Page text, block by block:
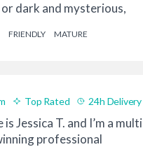
dark and mysterious,
FRIENDLY MATURE
Top Rated 24h Delivery
is Jessica T. and I’m a multi
professional